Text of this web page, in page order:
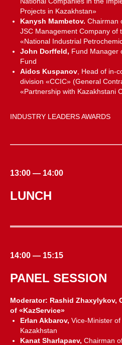
Projects in Kazakhstan»
Kanysh Mambetov. Chairman
JSC Management Company of
«National Industrial
John Dorffeld, Fund Manager
Fund
Aidos Kuspanov , Head of in-
division «CCIC» (General
«Partnership with Kazakhstani
INDUSTRY LEADERS AWARDS
13:00 — 14:00
LUNCH
14:00 — 15:15
PANEL SESSION
Moderator: Rashid Zhaxylykov,
of «KazService»
Erlan Akbarov, Vice-Minister
Kazakhstan
Kanat Sharlapaev, Chairman